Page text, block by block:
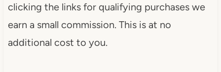
clicking the links for qualifying purchases we
earn a small commission. This is at no
additional cost to you.